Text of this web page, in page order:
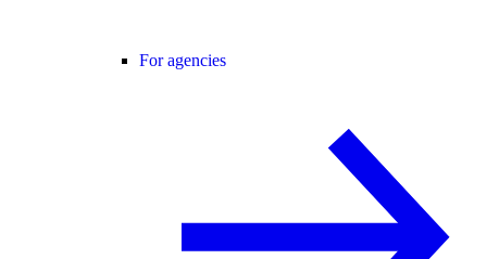
For agencies